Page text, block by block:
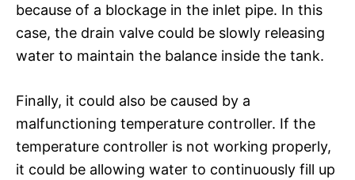
because of a blockage in the inlet pipe. In this
case, the drain valve could be slowly releasing
water to maintain the balance inside the tank.
Finally, it could also be caused by a
malfunctioning temperature controller. If the
temperature controller is not working properly,
it could be allowing water to continuously fill up